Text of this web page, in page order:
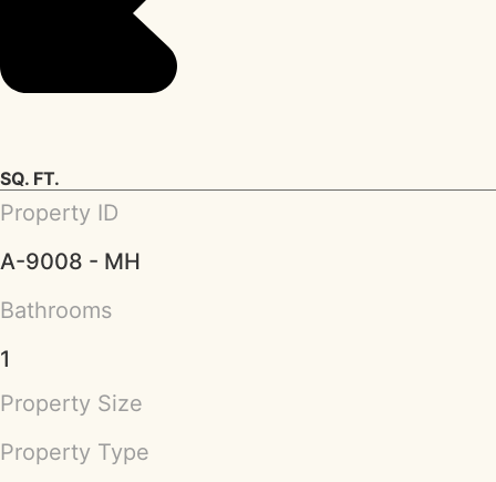
SQ. FT.
Property ID
A-9008 - MH
Bathrooms
1
Property Size
Property Type